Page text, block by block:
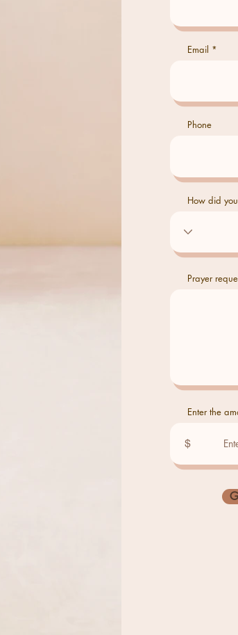
Email
Phone
How did
Prayer
Enter the
$